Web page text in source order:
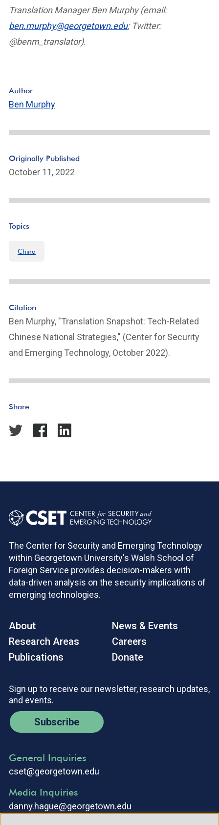
Translation Manager Ben Murphy (email:
ben.murphy@georgetown.edu; Twitter:
@benm_translator).
Author
Ben Murphy
Originally Published
October 11, 2022
Topics
China
Citation
Ben Murphy, "Translation Snapshot: Tech-Related
Chinese National Strategies," (Center for Security
and Emerging Technology, October 2022).
Share
The Center for Security and Emerging Technology
within Georgetown University's Walsh School of
Foreign Service provides decision-makers with
data-driven analysis on the security implications of
emerging technologies.
About
Research Areas
Publications
News & Events
Careers
Donate
Sign up to receive our newsletter, research updates,
and events.
Subscribe
General Inquiries
cset@georgetown.edu
Media Inquiries
danny.hague@georgetown.edu